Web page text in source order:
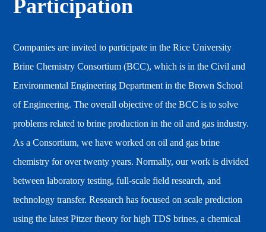
Participation
Companies are invited to participate in the Rice University
Brine Chemistry Consortium (BCC), which is in the Civil and
Environmental Engineering Department in the Brown School
of Engineering. The overall objective of the BCC is to solve
problems related to brine production in the oil and gas industry.
As a Consortium, we have worked on oil and gas brine
chemistry for over twenty years. Normally, our work is divided
between laboratory testing, full-scale field research, and
technology transfer. Research has focused on scale prediction
using the latest Pitzer theory for high TDS brines, a chemical